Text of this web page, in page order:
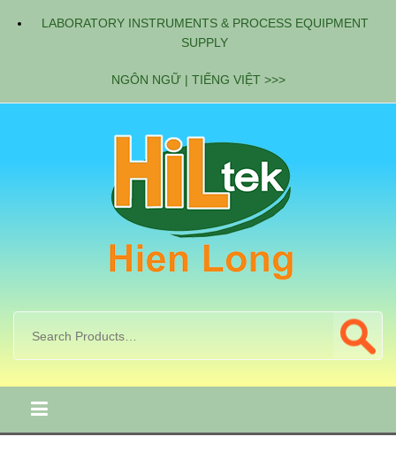
LABORATORY INSTRUMENTS & PROCESS EQUIPMENT
SUPPLY
NGÔN NGỮ | TIẾNG VIỆT >>>